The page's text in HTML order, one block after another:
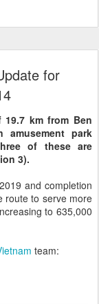
for
km from Ben
park
of these are
3).
and completion
route to serve more
to 635,000
team: